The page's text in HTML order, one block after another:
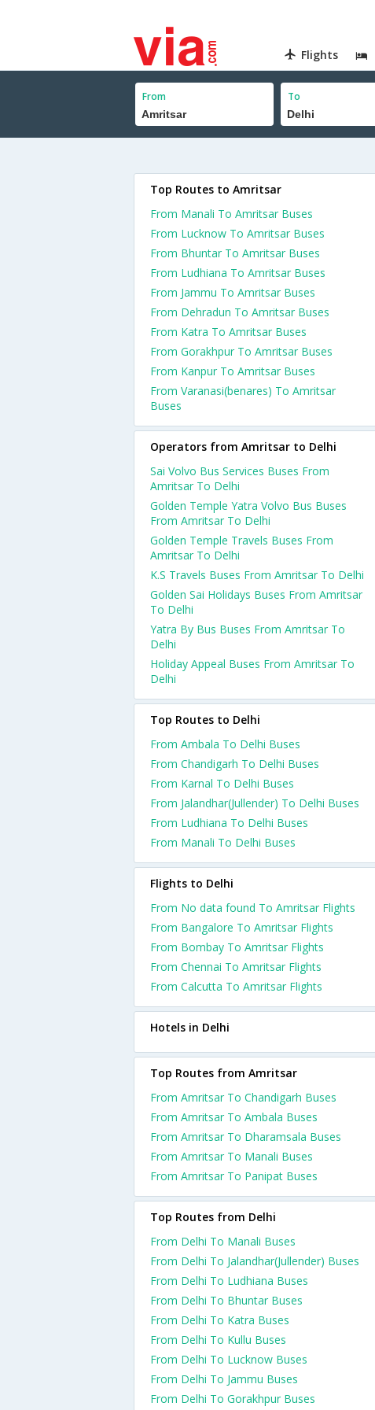
Flights
From To
Top Routes to Amritsar
From Manali To Amritsar Buses
From Lucknow To Amritsar Buses
From Bhuntar To Amritsar Buses
From Ludhiana To Amritsar Buses
From Jammu To Amritsar Buses
From Dehradun To Amritsar Buses
From Katra To Amritsar Buses
From Gorakhpur To Amritsar Buses
From Kanpur To Amritsar Buses
From Varanasi(benares) To Amritsar
Buses
Operators from Amritsar to Delhi
Sai Volvo Bus Services Buses From
Amritsar To Delhi
Golden Temple Yatra Volvo Bus Buses
From Amritsar To Delhi
Golden Temple Travels Buses From
Amritsar To Delhi
K.S Travels Buses From Amritsar To Delhi
Golden Sai Holidays Buses From Amritsar
To Delhi
Yatra By Bus Buses From Amritsar To
Delhi
Holiday Appeal Buses From Amritsar To
Delhi
Top Routes to Delhi
From Ambala To Delhi Buses
From Chandigarh To Delhi Buses
From Karnal To Delhi Buses
From Jalandhar(Jullender) To Delhi Buses
From Ludhiana To Delhi Buses
From Manali To Delhi Buses
Flights to Delhi
From No data found To Amritsar Flights
From Bangalore To Amritsar Flights
From Bombay To Amritsar Flights
From Chennai To Amritsar Flights
From Calcutta To Amritsar Flights
Hotels in Delhi
Top Routes from Amritsar
From Amritsar To Chandigarh Buses
From Amritsar To Ambala Buses
From Amritsar To Dharamsala Buses
From Amritsar To Manali Buses
From Amritsar To Panipat Buses
Top Routes from Delhi
From Delhi To Manali Buses
From Delhi To Jalandhar(Jullender) Buses
From Delhi To Ludhiana Buses
From Delhi To Bhuntar Buses
From Delhi To Katra Buses
From Delhi To Kullu Buses
From Delhi To Lucknow Buses
From Delhi To Jammu Buses
From Delhi To Gorakhpur Buses